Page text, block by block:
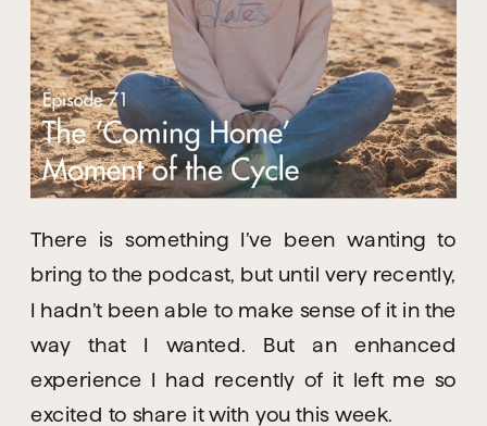
There is something I’ve been wanting to
bring to the podcast, but until very recently,
I hadn’t been able to make sense of it in the
way that I wanted. But an enhanced
experience I had recently of it left me so
excited to share it with you this week.